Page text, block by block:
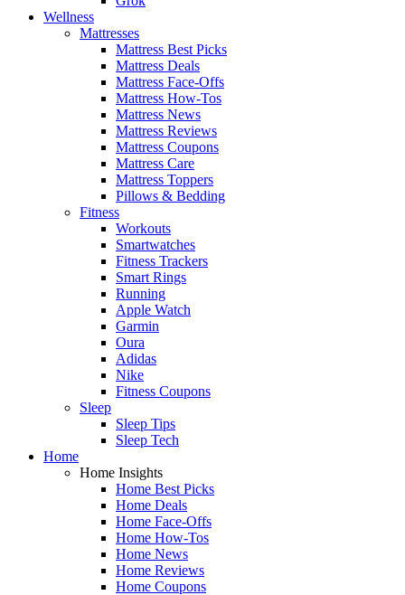
Wellness
Mattresses
Mattress Best Picks
Mattress Deals
Mattress Face-Offs
Mattress How-Tos
Mattress News
Mattress Reviews
Mattress Coupons
Mattress Care
Mattress Toppers
Pillows & Bedding
Fitness
Workouts
Smartwatches
Fitness Trackers
Smart Rings
Running
Apple Watch
Garmin
Oura
Adidas
Nike
Fitness Coupons
Sleep
Sleep Tips
Sleep Tech
Home
Home Insights
Home Best Picks
Home Deals
Home Face-Offs
Home How-Tos
Home News
Home Reviews
Home Coupons